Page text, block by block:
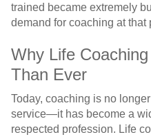
trained became extremely
demand for coaching at that
Why Life Coaching
Than Ever
Today, coaching is no
service—it has become a
respected profession. Life